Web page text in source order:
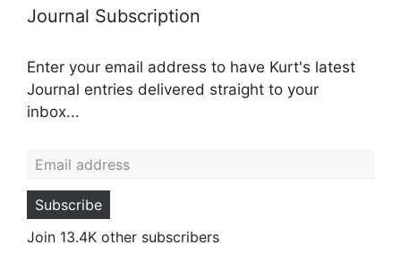
Journal Subscription
Enter your email address to have Kurt's latest
Journal entries delivered straight to your
inbox...
Subscribe
Join 13.4K other subscribers